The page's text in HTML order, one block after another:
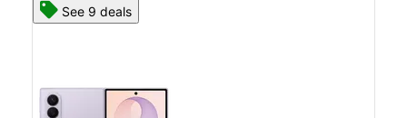
See 9 deals